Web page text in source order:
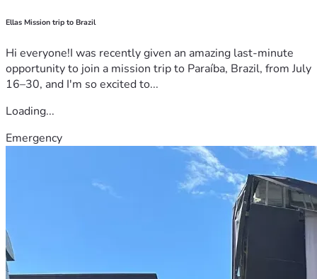
Ellas Mission trip to Brazil
Hi everyone!I was recently given an amazing last-minute
opportunity to join a mission trip to Paraíba, Brazil, from July
16–30, and I'm so excited to...
Loading...
Emergency